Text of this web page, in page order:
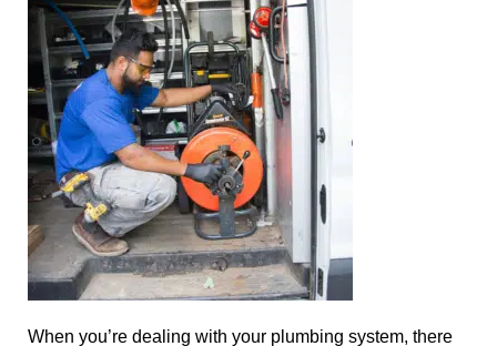
When you’re dealing with your plumbing system, there